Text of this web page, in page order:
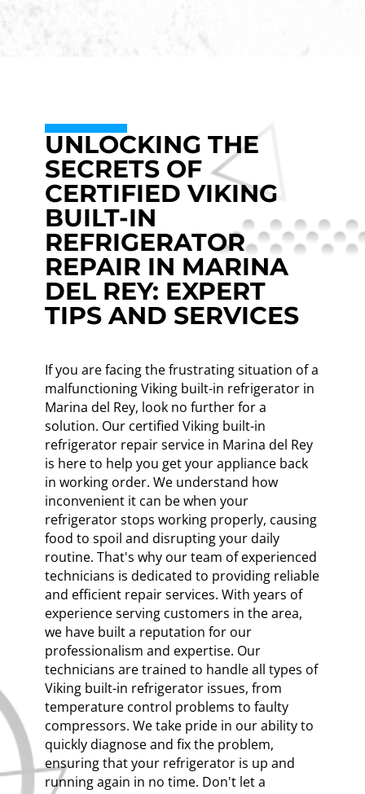
UNLOCKING THE
SECRETS OF
CERTIFIED VIKING
BUILT-IN
REFRIGERATOR
REPAIR IN MARINA
DEL REY: EXPERT
TIPS AND SERVICES
If you are facing the frustrating situation of a
malfunctioning Viking built-in refrigerator in
Marina del Rey, look no further for a
solution. Our certified Viking built-in
refrigerator repair service in Marina del Rey
is here to help you get your appliance back
in working order. We understand how
inconvenient it can be when your
refrigerator stops working properly, causing
food to spoil and disrupting your daily
routine. That's why our team of experienced
technicians is dedicated to providing reliable
and efficient repair services. With years of
experience serving customers in the area,
we have built a reputation for our
professionalism and expertise. Our
technicians are trained to handle all types of
Viking built-in refrigerator issues, from
temperature control problems to faulty
compressors. We take pride in our ability to
quickly diagnose and fix the problem,
ensuring that your refrigerator is up and
running again in no time. Don't let a